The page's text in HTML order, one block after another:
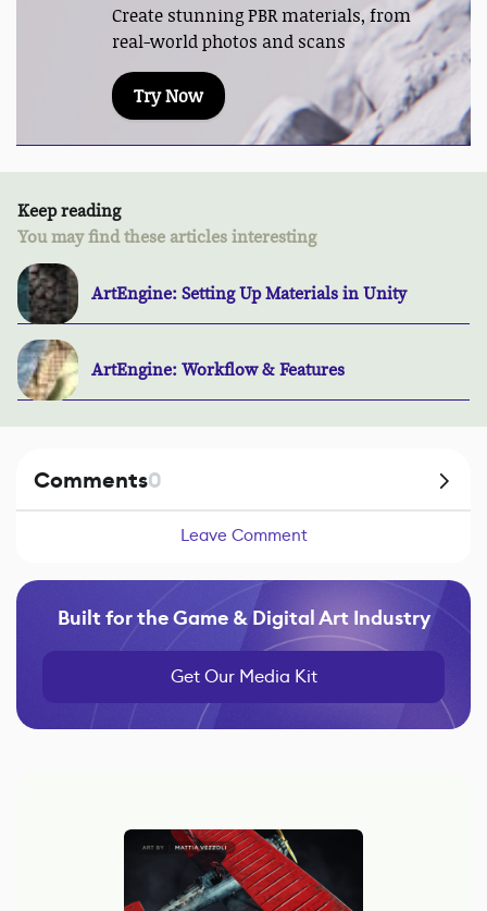
Create stunning PBR materials, from
real-world photos and scans
Try Now
Keep reading
You may find these articles interesting
ArtEngine: Setting Up Materials in Unity
ArtEngine: Workflow & Features
Comments0
Leave Comment
Built for the Game & Digital Art Industry
Get Our Media Kit